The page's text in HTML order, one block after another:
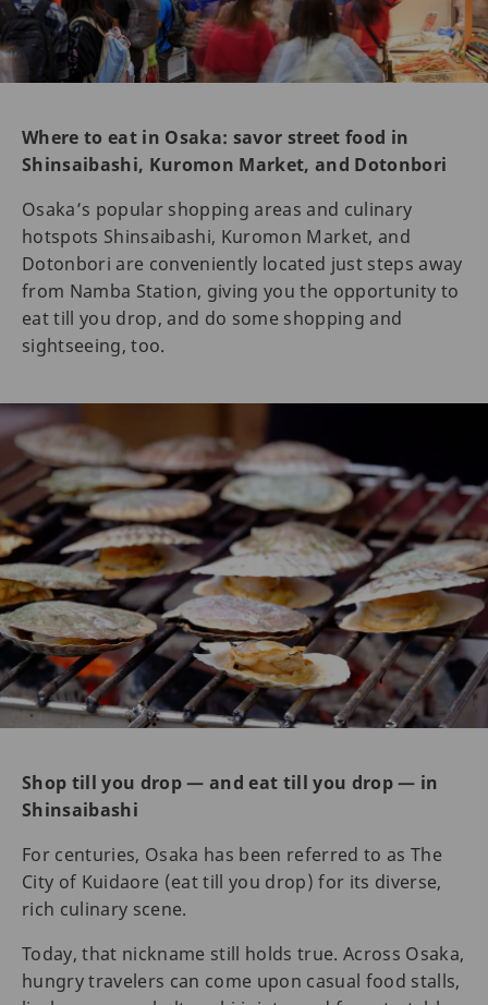
Where to eat in Osaka: savor street food in
Shinsaibashi, Kuromon Market, and Dotonbori
Osaka’s popular shopping areas and culinary
hotspots Shinsaibashi, Kuromon Market, and
Dotonbori are conveniently located just steps away
from Namba Station, giving you the opportunity to
eat till you drop, and do some shopping and
sightseeing, too.
Shop till you drop — and eat till you drop — in
Shinsaibashi
For centuries, Osaka has been referred to as The
City of Kuidaore (eat till you drop) for its diverse,
rich culinary scene.
Today, that nickname still holds true. Across Osaka,
hungry travelers can come upon casual food stalls,